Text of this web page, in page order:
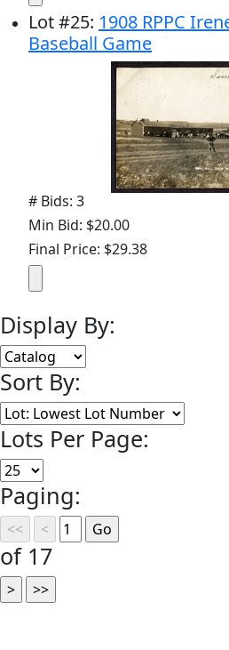
Lot#25: 1908 RPPC
Baseball Game
# Bids: 3
Min Bid: $20.00
Final Price: $29.38
Display By:
Sort By:
Lots Per Page:
Paging:
of 17